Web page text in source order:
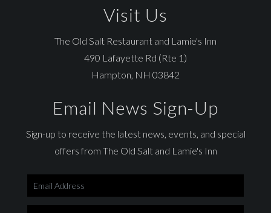
Visit Us
The Old Salt Restaurant and Lamie's Inn
490 Lafayette Rd (Rte 1)
Hampton, NH 03842
Email News Sign-Up
Sign-up to receive the latest news, events, and special
offers from The Old Salt and Lamie's Inn